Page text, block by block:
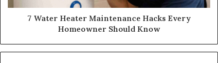
7 Water Heater Maintenance Hacks Every
Homeowner Should Know